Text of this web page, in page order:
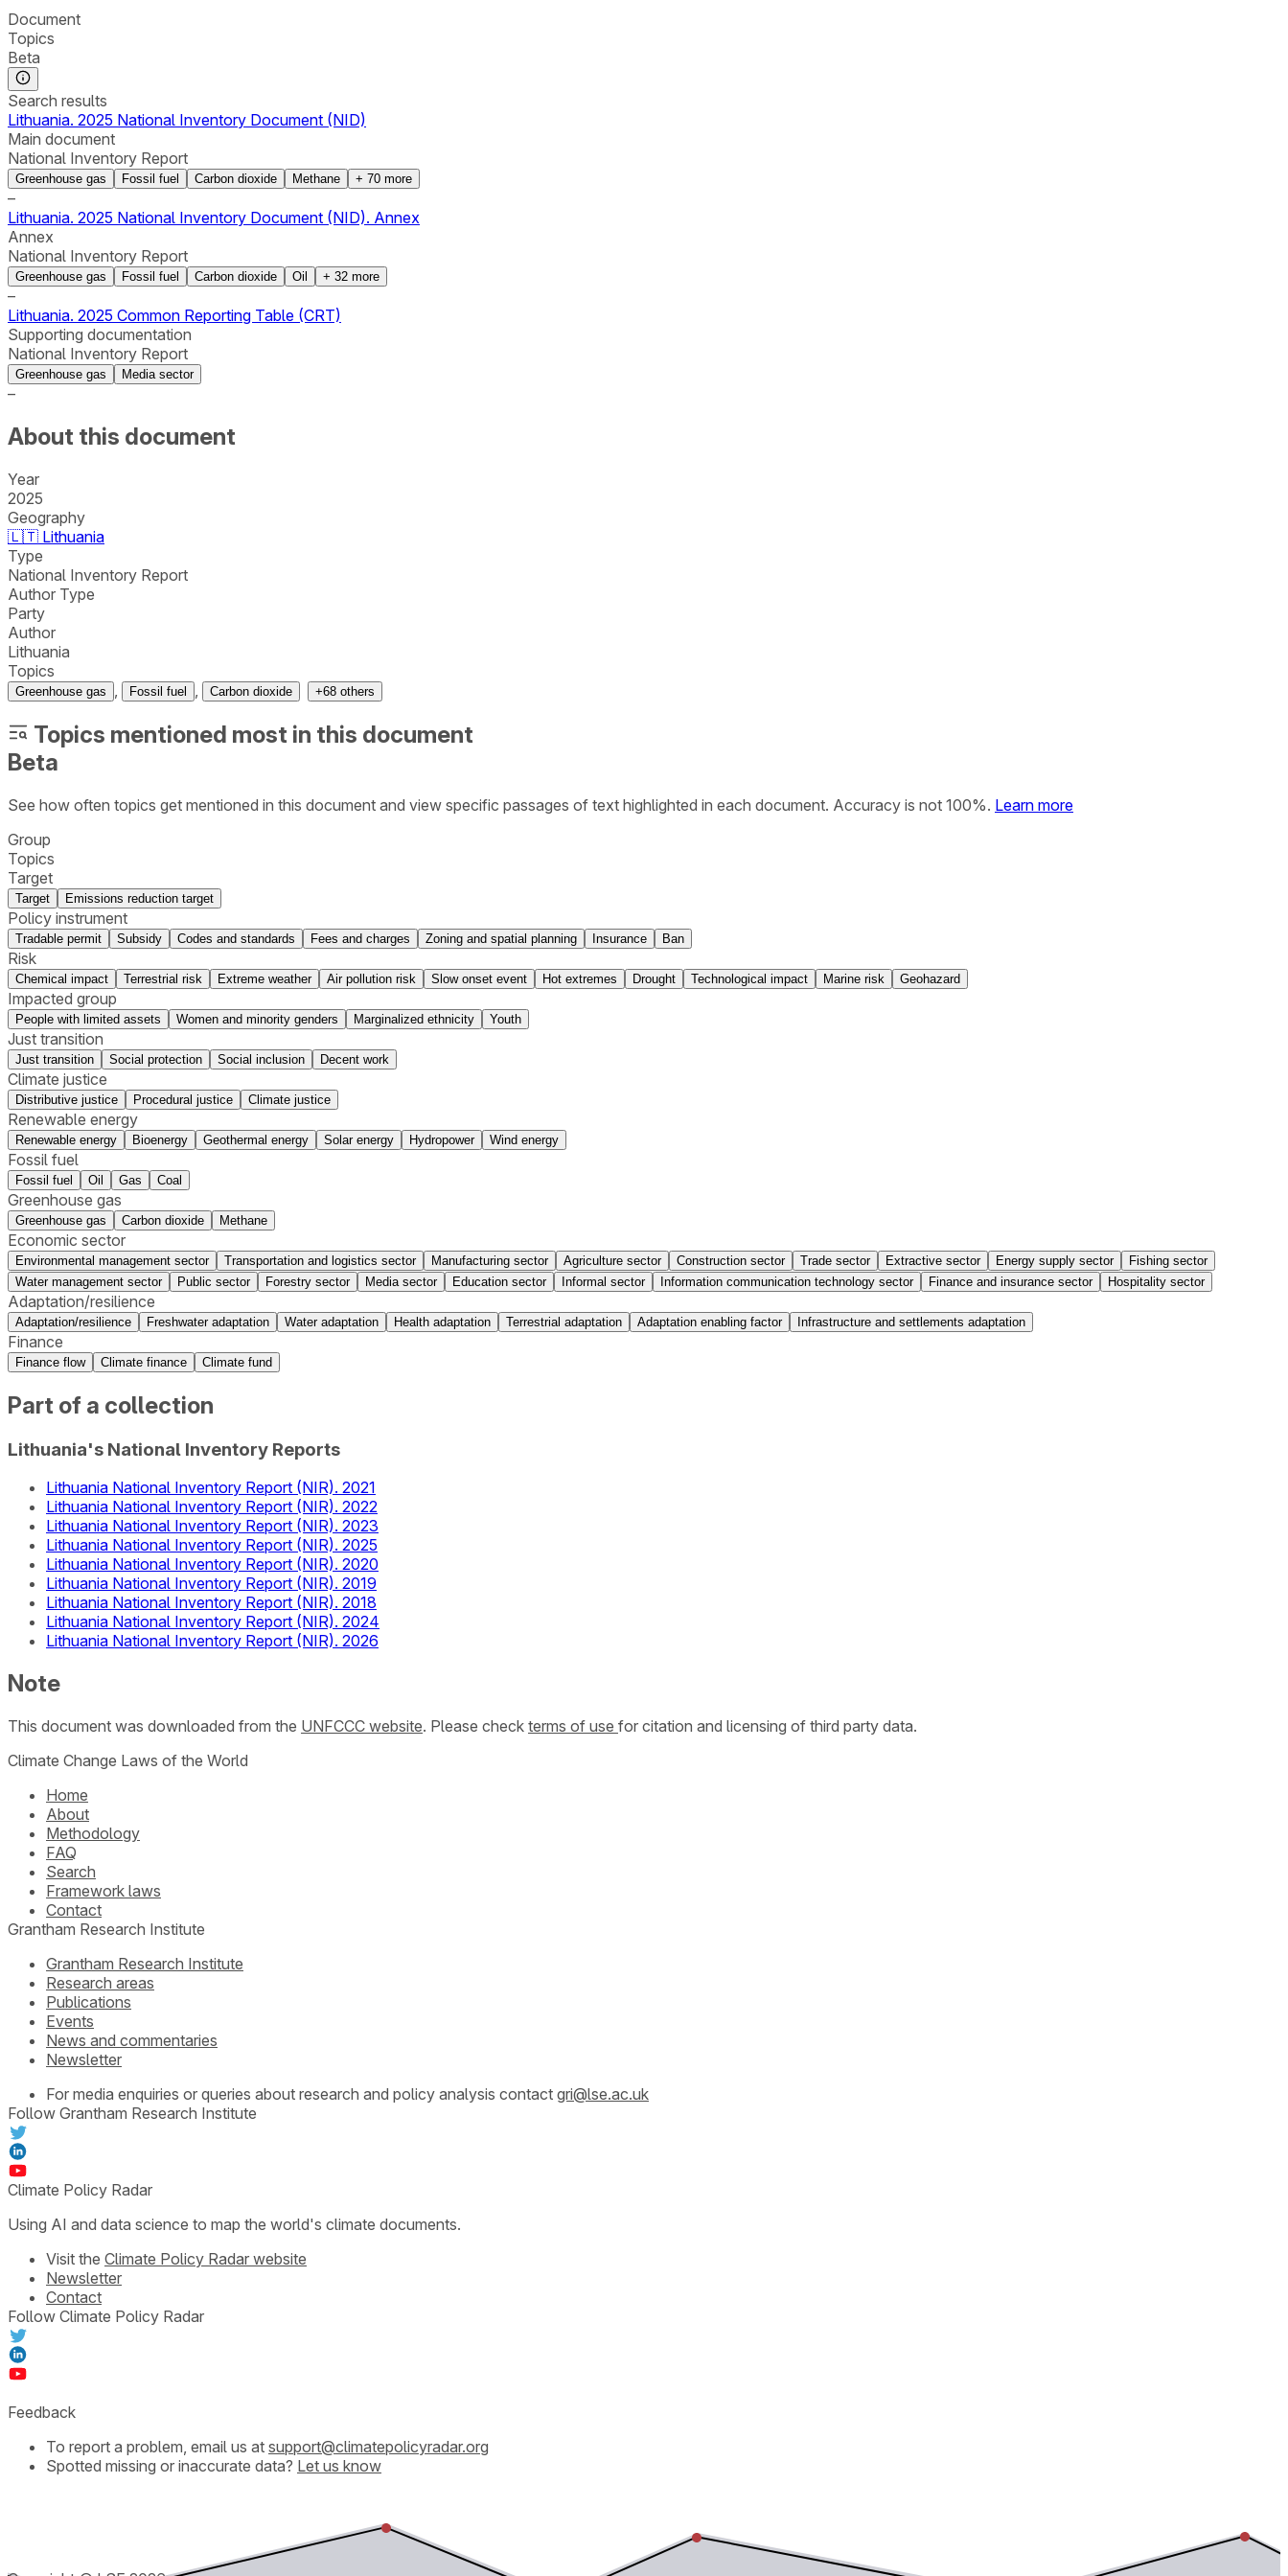
Document
Topics
Beta
Search results
Lithuania. 2025 National Inventory Document (NID)
Main document
National Inventory Report
Greenhouse gas Fossil fuel Carbon dioxide Methane + 70 more
–
Lithuania. 2025 National Inventory Document (NID). Annex
Annex
National Inventory Report
Greenhouse gas Fossil fuel Carbon dioxide Oil + 32 more
–
Lithuania. 2025 Common Reporting Table (CRT)
Supporting documentation
National Inventory Report
Greenhouse gas Media sector
–
About this document
Year
2025
Geography
🇱🇹 Lithuania
Type
National Inventory Report
Author Type
Party
Author
Lithuania
Topics
Greenhouse gas , Fossil fuel , Carbon dioxide +68 others
Topics mentioned most in this document
Beta
See how often topics get mentioned in this document and view specific passages of text highlighted in each document. Accuracy is not 100%. Learn more
Group
Topics
Target
Target Emissions reduction target
Policy instrument
Tradable permit Subsidy Codes and standards Fees and charges Zoning and spatial planning Insurance Ban
Risk
Chemical impact Terrestrial risk Extreme weather Air pollution risk Slow onset event Hot extremes Drought Technological impact Marine risk Geohazard
Impacted group
People with limited assets Women and minority genders Marginalized ethnicity Youth
Just transition
Just transition Social protection Social inclusion Decent work
Climate justice
Distributive justice Procedural justice Climate justice
Renewable energy
Renewable energy Bioenergy Geothermal energy Solar energy Hydropower Wind energy
Fossil fuel
Fossil fuel Oil Gas Coal
Greenhouse gas
Greenhouse gas Carbon dioxide Methane
Economic sector
Environmental management sector Transportation and logistics sector Manufacturing sector Agriculture sector Construction sector Trade sector Extractive sector Energy supply sector
Fishing sector
Water management sector
Public sector Forestry sector Media sector Education sector Informal sector Information communication technology sector Finance and insurance sector Hospitality sector
Adaptation/resilience
Adaptation/resilience Freshwater adaptation Water adaptation Health adaptation Terrestrial adaptation Adaptation enabling factor Infrastructure and settlements adaptation
Finance
Finance flow Climate finance Climate fund
Part of a collection
Lithuania's National Inventory Reports
Lithuania National Inventory Report (NIR). 2021
Lithuania National Inventory Report (NIR). 2022
Lithuania National Inventory Report (NIR). 2023
Lithuania National Inventory Report (NIR). 2025
Lithuania National Inventory Report (NIR). 2020
Lithuania National Inventory Report (NIR). 2019
Lithuania National Inventory Report (NIR). 2018
Lithuania National Inventory Report (NIR). 2024
Lithuania National Inventory Report (NIR). 2026
Note
This document was downloaded from the UNFCCC website. Please check terms of use for citation and licensing of third party data.
Climate Change Laws of the World
Home
About
Methodology
FAQ
Search
Framework laws
Contact
Grantham Research Institute
Grantham Research Institute
Research areas
Publications
Events
News and commentaries
Newsletter
For media enquiries or queries about research and policy analysis contact gri@lse.ac.uk
Follow Grantham Research Institute
Climate Policy Radar
Using AI and data science to map the world's climate documents.
Visit the Climate Policy Radar website
Newsletter
Contact
Follow Climate Policy Radar
Feedback
To report a problem, email us at support@climatepolicyradar.org
Spotted missing or inaccurate data? Let us know